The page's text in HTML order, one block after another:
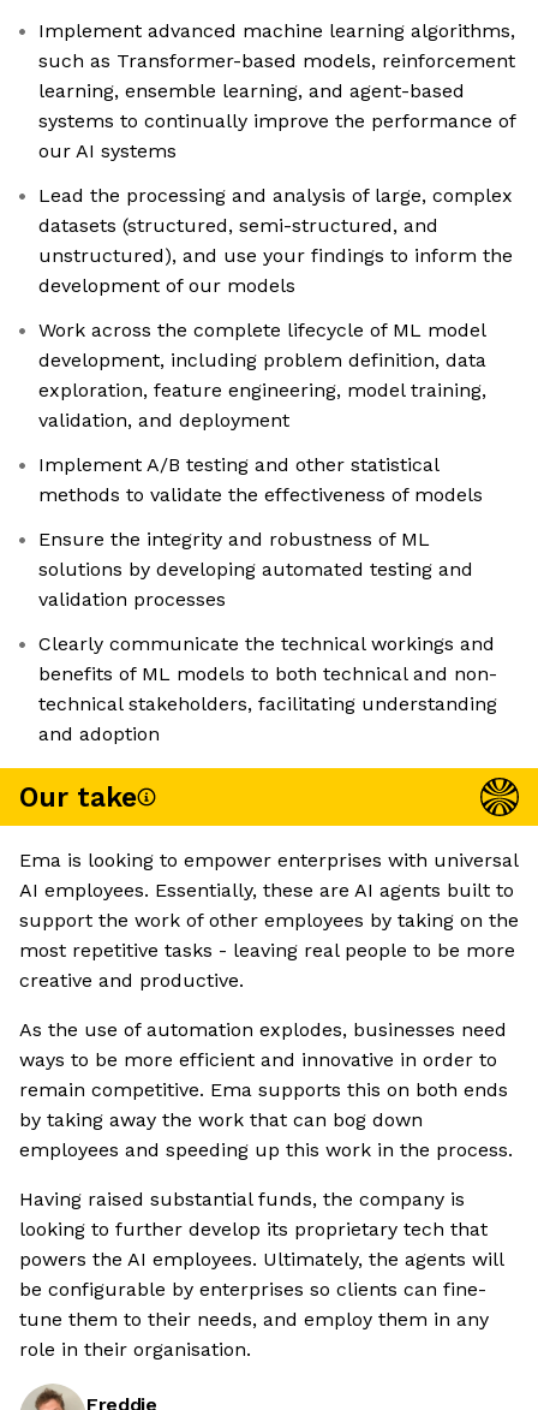
Implement advanced machine learning algorithms,
such as Transformer-based models, reinforcement
learning, ensemble learning, and agent-based
systems to continually improve the performance of
our AI systems
Lead the processing and analysis of large, complex
datasets (structured, semi-structured, and
unstructured), and use your findings to inform the
development of our models
Work across the complete lifecycle of ML model
development, including problem definition, data
exploration, feature engineering, model training,
validation, and deployment
Implement A/B testing and other statistical
methods to validate the effectiveness of models
Ensure the integrity and robustness of ML
solutions by developing automated testing and
validation processes
Clearly communicate the technical workings and
benefits of ML models to both technical and non-
technical stakeholders, facilitating understanding
and adoption
Our take
Ema is looking to empower enterprises with universal
AI employees. Essentially, these are AI agents built to
support the work of other employees by taking on the
most repetitive tasks - leaving real people to be more
creative and productive.
As the use of automation explodes, businesses need
ways to be more efficient and innovative in order to
remain competitive. Ema supports this on both ends
by taking away the work that can bog down
employees and speeding up this work in the process.
Having raised substantial funds, the company is
looking to further develop its proprietary tech that
powers the AI employees. Ultimately, the agents will
be configurable by enterprises so clients can fine-
tune them to their needs, and employ them in any
role in their organisation.
Freddie